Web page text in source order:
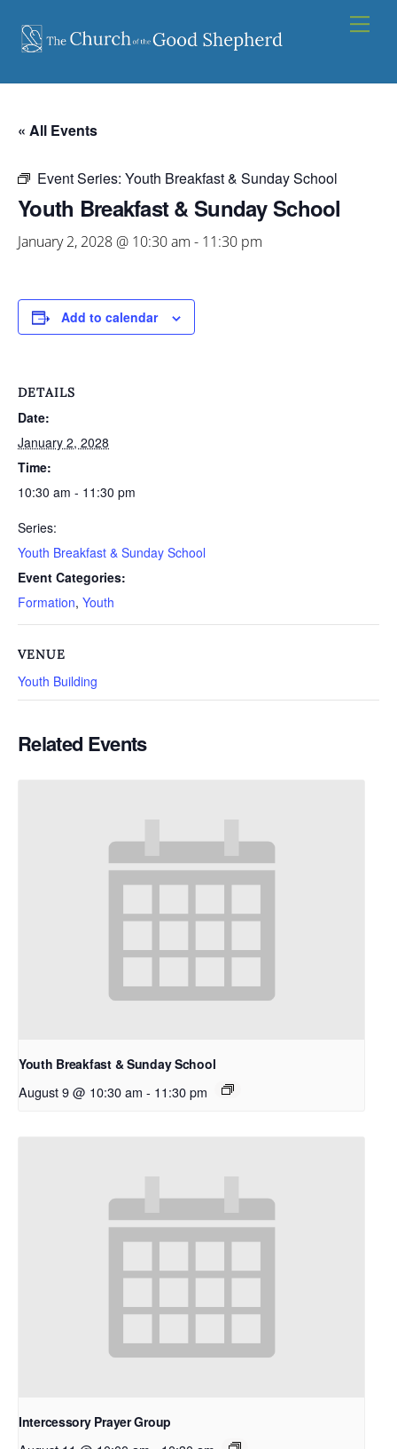
content
« All Events
Event Series: Youth Breakfast & Sunday School
Youth Breakfast & Sunday School
January 2, 2028 @ 10:30 am - 11:30 pm
Add to calendar
DETAILS
Date:
January 2, 2028
Time:
10:30 am - 11:30 pm
Series:
Youth Breakfast & Sunday School
Event Categories:
Formation, Youth
VENUE
Youth Building
Related Events
Youth Breakfast & Sunday School
August 9 @ 10:30 am - 11:30 pm
Intercessory Prayer Group